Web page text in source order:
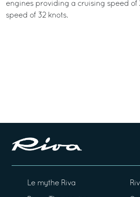
engines providing a cruising speed of
speed of 32 knots.
Le mythe Riva